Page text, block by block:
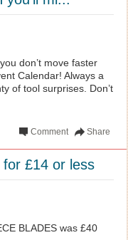
don’t move faster
Calendar! Always a
of tool surprises. Don’t
Share
Comment
£14 or less
BLADES was £40